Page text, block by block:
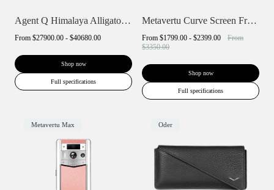
Agent Q Himalaya Alligator Gold & Diamon...
From $27900.00 - $40680.00
Shop now
Full specifications
Metavertu Curve Screen Frameless Calfski...
From $1799.00 - $2399.00
From
$3350.00
Shop now
Full specifications
Metavertu Max Oder